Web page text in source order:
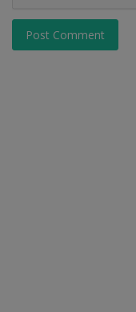
Post Comment